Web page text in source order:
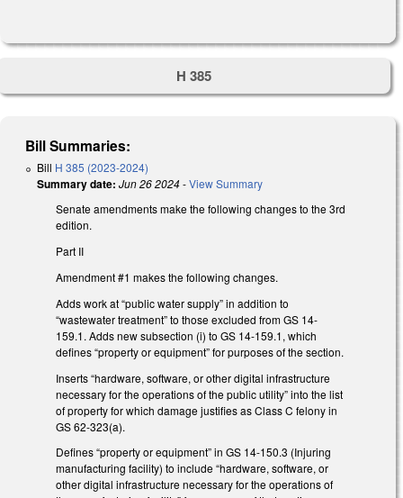
H 385
Bill Summaries:
Bill H 385 (2023-2024)
Summary date: Jun 26 2024-View Summary
Senate amendments make the following changes to the 3rd
edition.
Part II
Amendment #1 makes the following changes.
Adds work at “public water supply” in addition to
“wastewater treatment” to those excluded from GS 14-
159.1. Adds new subsection (i) to GS 14-159.1, which
defines “property or equipment” for purposes of the section.
Inserts “hardware, software, or other digital infrastructure
necessary for the operations of the public utility” into the list
of property for which damage justifies as Class C felony in
GS 62-323(a).
Defines “property or equipment” in GS 14-150.3 (Injuring
manufacturing facility) to include “hardware, software, or
other digital infrastructure necessary for the operations of